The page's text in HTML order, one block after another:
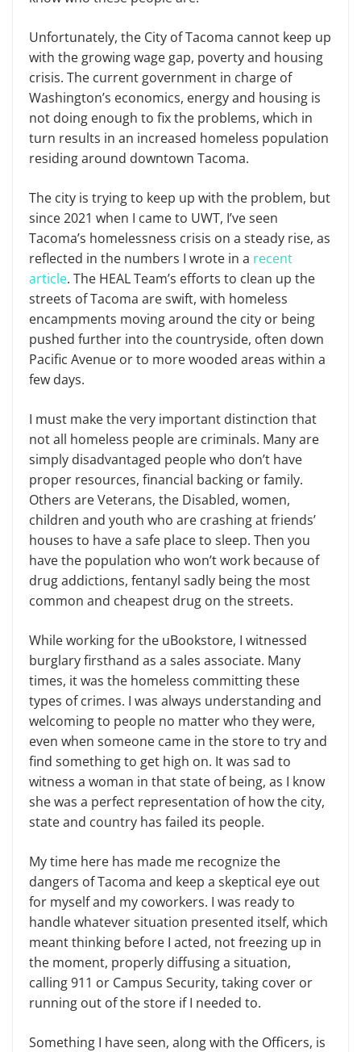
Unfortunately, the City of Tacoma cannot keep up
with the growing wage gap, poverty and housing
crisis. The current government in charge of
Washington’s economics, energy and housing is
not doing enough to fix the problems, which in
turn results in an increased homeless population
residing around downtown Tacoma.
The city is trying to keep up with the problem, but
since 2021 when I came to UWT, I’ve seen
Tacoma’s homelessness crisis on a steady rise, as
reflected in the numbers I wrote in a recent
article. The HEAL Team’s efforts to clean up the
streets of Tacoma are swift, with homeless
encampments moving around the city or being
pushed further into the countryside, often down
Pacific Avenue or to more wooded areas within a
few days.
I must make the very important distinction that
not all homeless people are criminals. Many are
simply disadvantaged people who don’t have
proper resources, financial backing or family.
Others are Veterans, the Disabled, women,
children and youth who are crashing at friends’
houses to have a safe place to sleep. Then you
have the population who won’t work because of
drug addictions, fentanyl sadly being the most
common and cheapest drug on the streets.
While working for the uBookstore, I witnessed
burglary firsthand as a sales associate. Many
times, it was the homeless committing these
types of crimes. I was always understanding and
welcoming to people no matter who they were,
even when someone came in the store to try and
find something to get high on. It was sad to
witness a woman in that state of being, as I know
she was a perfect representation of how the city,
state and country has failed its people.
My time here has made me recognize the
dangers of Tacoma and keep a skeptical eye out
for myself and my coworkers. I was ready to
handle whatever situation presented itself, which
meant thinking before I acted, not freezing up in
the moment, properly diffusing a situation,
calling 911 or Campus Security, taking cover or
running out of the store if I needed to.
Something I have seen, along with the Officers, is